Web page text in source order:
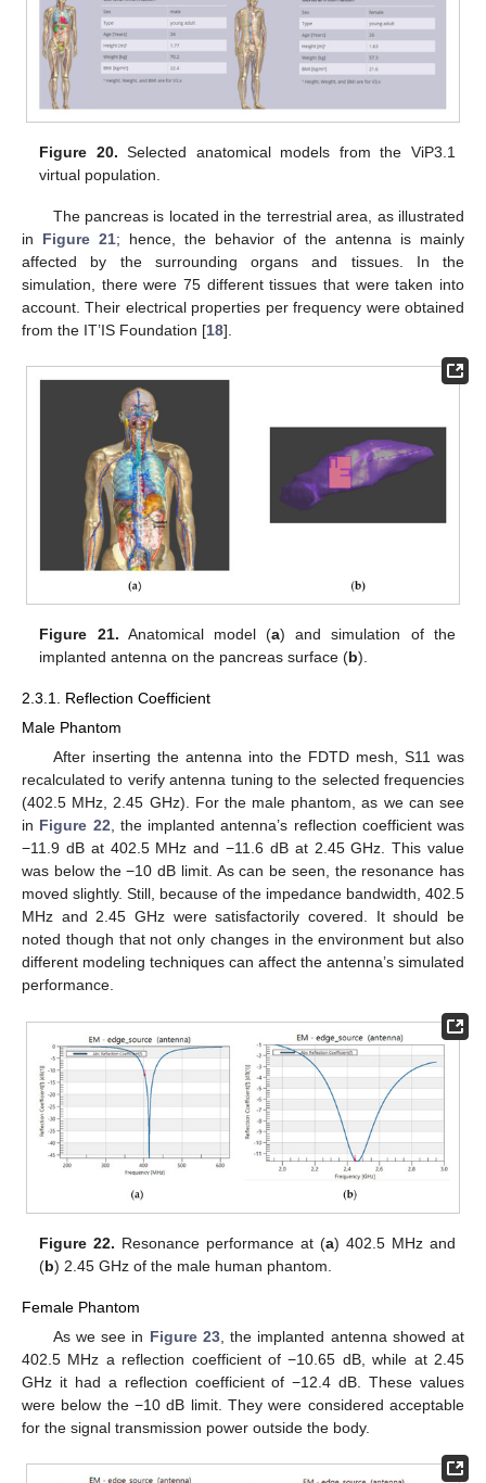
Figure 20. Selected anatomical models from the ViP3.1
virtual population.
The pancreas is located in the terrestrial area, as illustrated
in Figure 21; hence, the behavior of the antenna is mainly
affected by the surrounding organs and tissues. In the
simulation, there were 75 different tissues that were taken into
account. Their electrical properties per frequency were obtained
from the IT’IS Foundation [18].
Figure 21. Anatomical model (a) and simulation of the
implanted antenna on the pancreas surface (b).
2.3.1. Reflection Coefficient
Male Phantom
After inserting the antenna into the FDTD mesh, S11 was
recalculated to verify antenna tuning to the selected frequencies
(402.5 MHz, 2.45 GHz). For the male phantom, as we can see
in Figure 22, the implanted antenna’s reflection coefficient was
−11.9 dB at 402.5 MHz and −11.6 dB at 2.45 GHz. This value
was below the −10 dB limit. As can be seen, the resonance has
moved slightly. Still, because of the impedance bandwidth, 402.5
MHz and 2.45 GHz were satisfactorily covered. It should be
noted though that not only changes in the environment but also
different modeling techniques can affect the antenna’s simulated
performance.
Figure 22. Resonance performance at (a) 402.5 MHz and
(b) 2.45 GHz of the male human phantom.
Female Phantom
As we see in Figure 23, the implanted antenna showed at
402.5 MHz a reflection coefficient of −10.65 dB, while at 2.45
GHz it had a reflection coefficient of −12.4 dΒ. These values
were below the −10 dB limit. They were considered acceptable
for the signal transmission power outside the body.